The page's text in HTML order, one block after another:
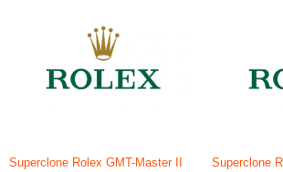
Superclone Rolex GMT-Master II
Superclone